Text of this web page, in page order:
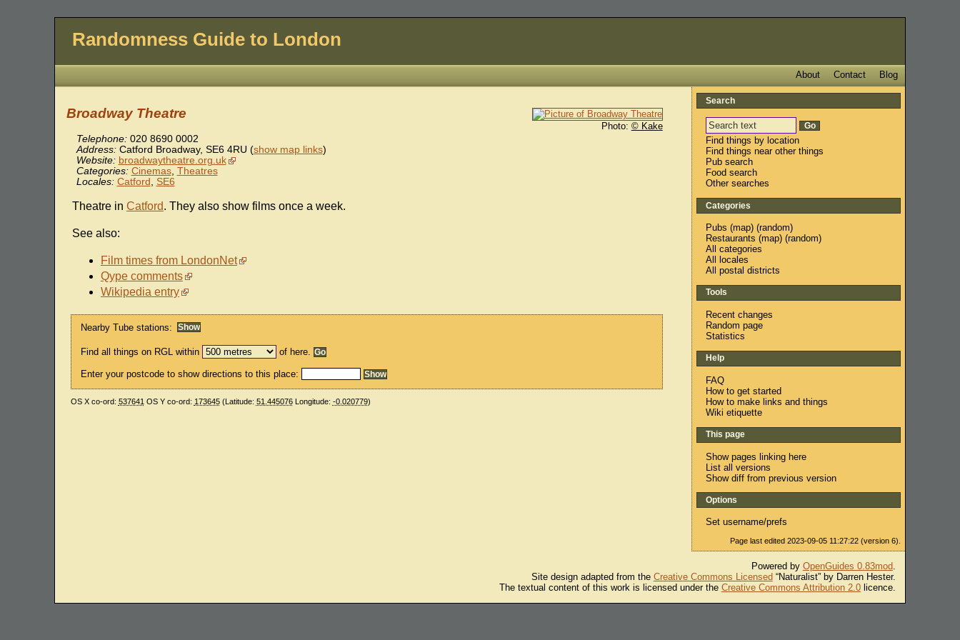
Randomness Guide to London
Blog
Contact
About
Photo: © Kake
Broadway Theatre
Telephone: 020 8690 0002
Address: Catford Broadway, SE6 4RU (show map links)
Website: broadwaytheatre.org.uk
Categories: Cinemas, Theatres
Locales: Catford , SE6
Theatre in Catford. They also show films once a week.
See also:
Film times from LondonNet
Qype comments
Wikipedia entry
Nearby Tube stations:
Find all things on RGL within of here.
Enter your postcode to show directions to this place:
OS X co-ord: 537641 OS Y co-ord: 173645(Latitude: 51.445076Longitude: -0.020779)
Search
Find things by location
Find things near other things
Pub search
Food search
Other searches
Categories
Pubs (map) (random)
Restaurants (map) (random)
All categories
All locales
All postal districts
Tools
Recent changes
Random page
Statistics
Help
FAQ
How to get started
How to make links and things
Wiki etiquette
This page
Show pages linking here
List all versions
Show diff from previous version
Options
Set username/prefs
Page last edited 2023-09-05 11:27:22 (version 6).
Powered by OpenGuides 0.83mod.
Site design adapted from the Creative Commons Licensed “Naturalist” by Darren Hester.
The textual content of this work is licensed under the Creative Commons Attribution 2.0licence.